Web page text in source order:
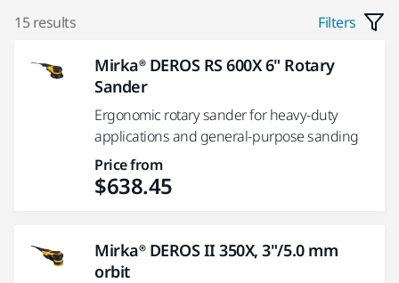
15 results Filters
Mirka® DEROS RS 600X 6" Rotary
Sander
Ergonomic rotary sander for heavy-duty
applications and general-purpose sanding
Price from
$638.45
Mirka® DEROS II 350X, 3"/5.0 mm
orbit